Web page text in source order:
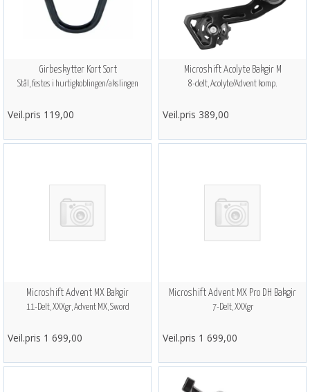
Girbeskytter Kort Sort
Stål, festes i hurtigkoblingen/akslingen
Veil.pris 119,00
Microshift Acolyte Bakgir M
8-delt, Acolyte/Advent komp.
Veil.pris 389,00
Microshift Advent MX Bakgir
11-Delt, XXXgr, Advent MX, Sword
Veil.pris 1 699,00
Microshift Advent MX Pro DH Bakgir
7-Delt, XXXgr
Veil.pris 1 699,00